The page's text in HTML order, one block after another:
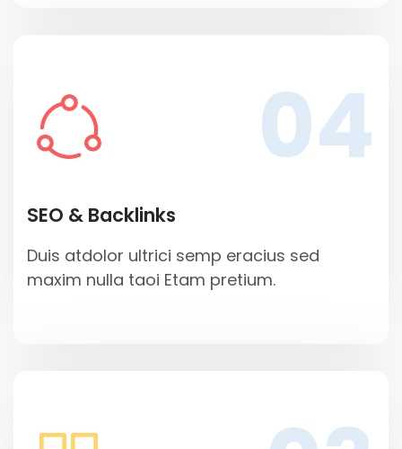
04
SEO & Backlinks
Duis atdolor ultrici semp eracius sed
maxim nulla taoi Etam pretium.